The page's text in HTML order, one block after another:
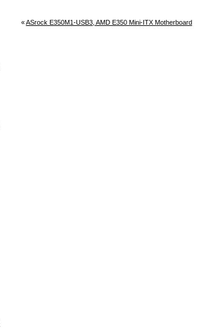
«ASrock E350M1-USB3, AMD E350 Mini-ITX Motherboard